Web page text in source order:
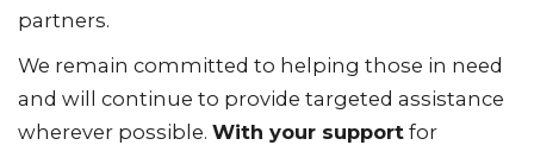
partners.
We remain committed to helping those in need
and will continue to provide targeted assistance
wherever possible. With your support for